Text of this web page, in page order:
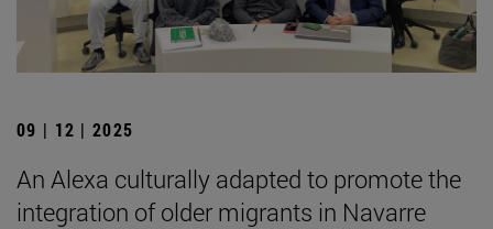
09 | 12 | 2025
An Alexa culturally adapted to promote the
integration of older migrants in Navarre